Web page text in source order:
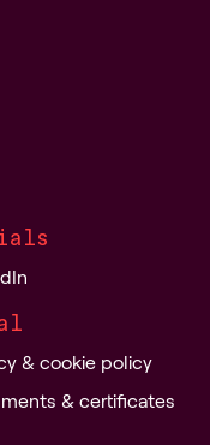
& cookie policy
& certificates